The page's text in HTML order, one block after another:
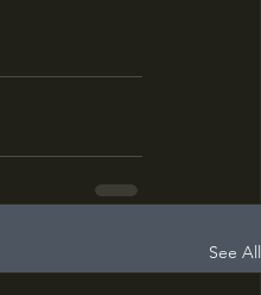
See All